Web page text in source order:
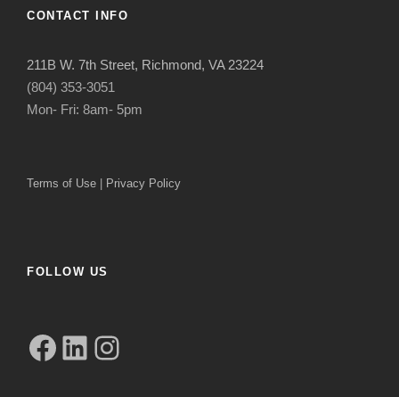
CONTACT INFO
211B W. 7th Street, Richmond, VA 23224
(804) 353-3051
Mon- Fri: 8am- 5pm
Terms of Use Privacy Policy
FOLLOW US
Facebook LinkedIn Instagram